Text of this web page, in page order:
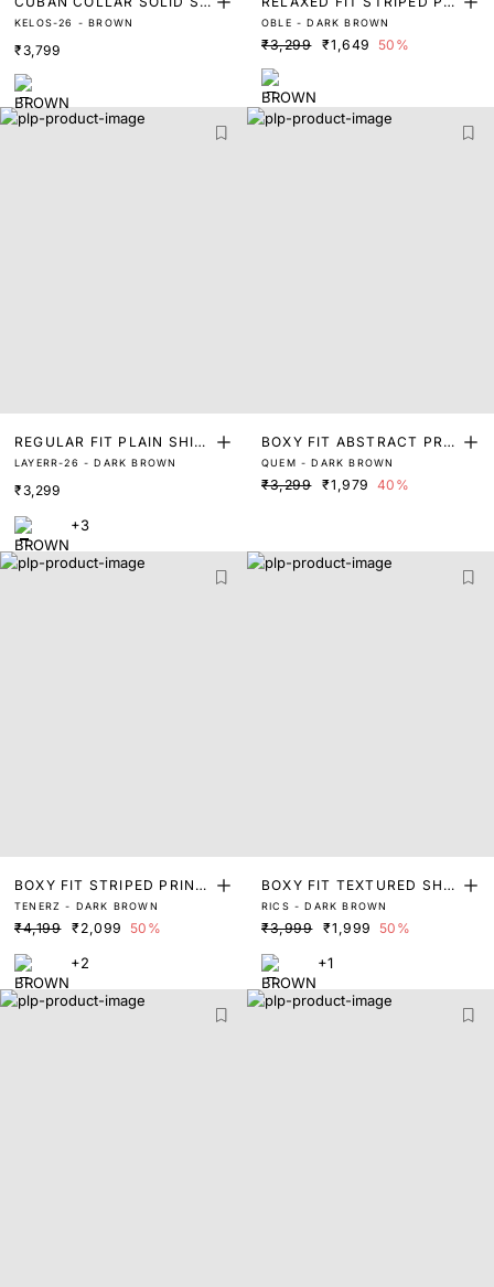
IRT
KELOS-26 - BROWN
₹3,799
NT SHIRT
OBLE - DARK BROWN
₹3,299 ₹1,649 50%
REGULAR FIT PLAIN SHIR
T
LAYERR-26 - DARK BROWN
₹3,299
+3
BOXY FIT ABSTRACT PRIN
T SHIRT
QUEM - DARK BROWN
₹3,299 ₹1,979 40%
BOXY FIT STRIPED PRINT
SHIRT
TENERZ - DARK BROWN
₹4,199 ₹2,099 50%
+2
BOXY FIT TEXTURED SHIR
T
RICS - DARK BROWN
₹3,999 ₹1,999 50%
+1